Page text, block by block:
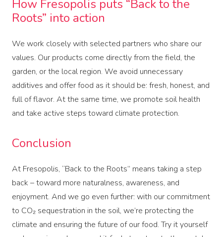
How Fresopolis puts “Back to the
Roots” into action
We work closely with selected partners who share our
values. Our products come directly from the field, the
garden, or the local region. We avoid unnecessary
additives and offer food as it should be: fresh, honest, and
full of flavor. At the same time, we promote soil health
and take active steps toward climate protection.
Conclusion
At Fresopolis, “Back to the Roots” means taking a step
back – toward more naturalness, awareness, and
enjoyment. And we go even further: with our commitment
to CO₂ sequestration in the soil, we’re protecting the
climate and ensuring the future of our food. Try it yourself